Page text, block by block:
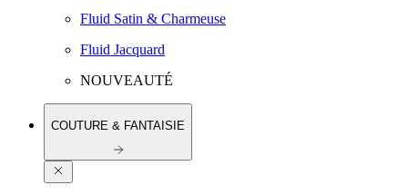
Fluid Satin & Charmeuse
Fluid Jacquard
NOUVEAUTÉ
COUTURE & FANTAISIE